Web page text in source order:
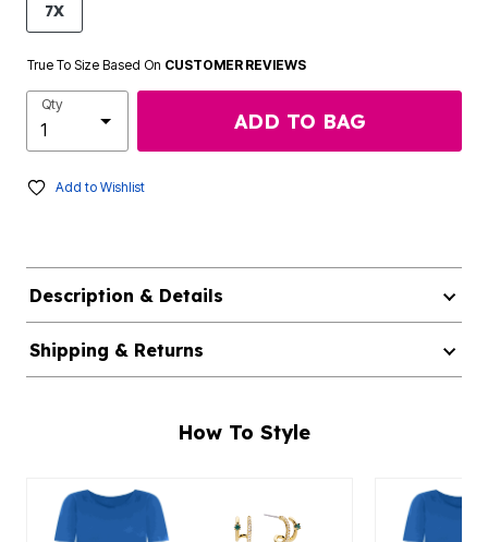
7X
True To Size Based On CUSTOMER REVIEWS
Qty
ADD TO BAG
Add to Wishlist
Description & Details
Shipping & Returns
How To Style